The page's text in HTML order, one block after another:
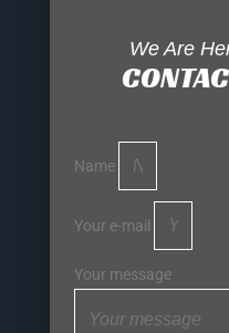
We Are
Name
Your e-mail
Your message